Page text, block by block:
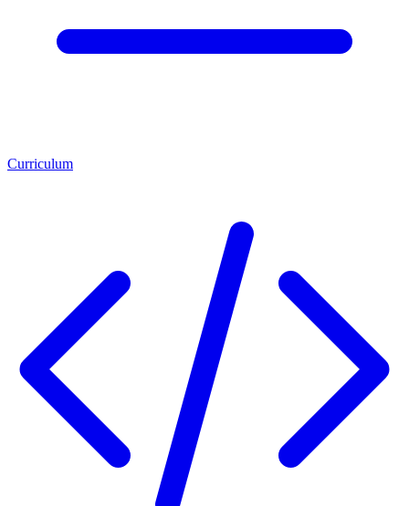
Curriculum